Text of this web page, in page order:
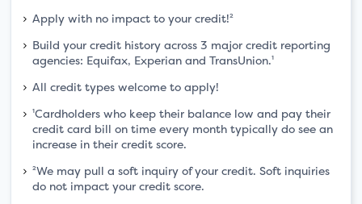
Apply with no impact to your credit!²
Build your credit history across 3 major credit reporting
agencies: Equifax, Experian and TransUnion.¹
All credit types welcome to apply!
¹Cardholders who keep their balance low and pay their
credit card bill on time every month typically do see an
increase in their credit score.
²We may pull a soft inquiry of your credit. Soft inquiries
do not impact your credit score.